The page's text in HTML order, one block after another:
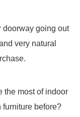
going out
very natural
most of indoor
furniture before?